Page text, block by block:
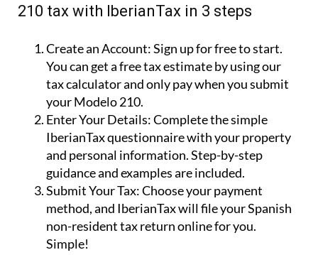
210 tax with IberianTax in 3 steps
Create an Account:Sign up for free to start.
You can get a free tax estimate by using our
tax calculator and only pay when you submit
your Modelo 210.
Enter Your Details:Complete the simple
IberianTax questionnaire with your property
and personal information. Step-by-step
guidance and examples are included.
Submit Your Tax:Choose your payment
method, and IberianTax will file your Spanish
non-resident tax return online for you.
Simple!